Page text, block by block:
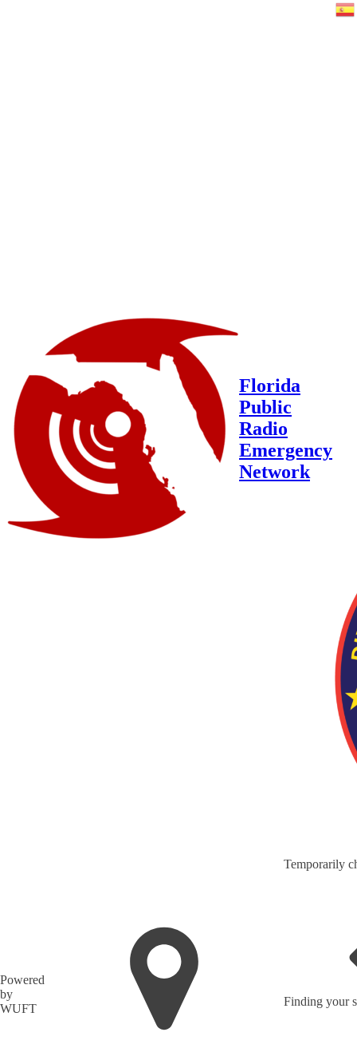
Florida
Public
Radio
Emergency
Network
Powered
by
WUFT
Temporarily
Finding your